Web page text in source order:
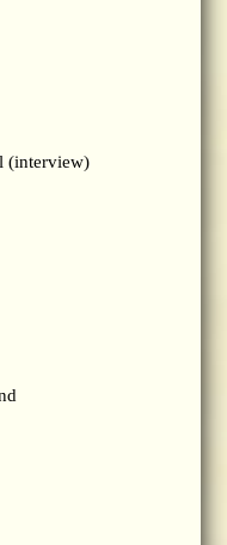
(interview)